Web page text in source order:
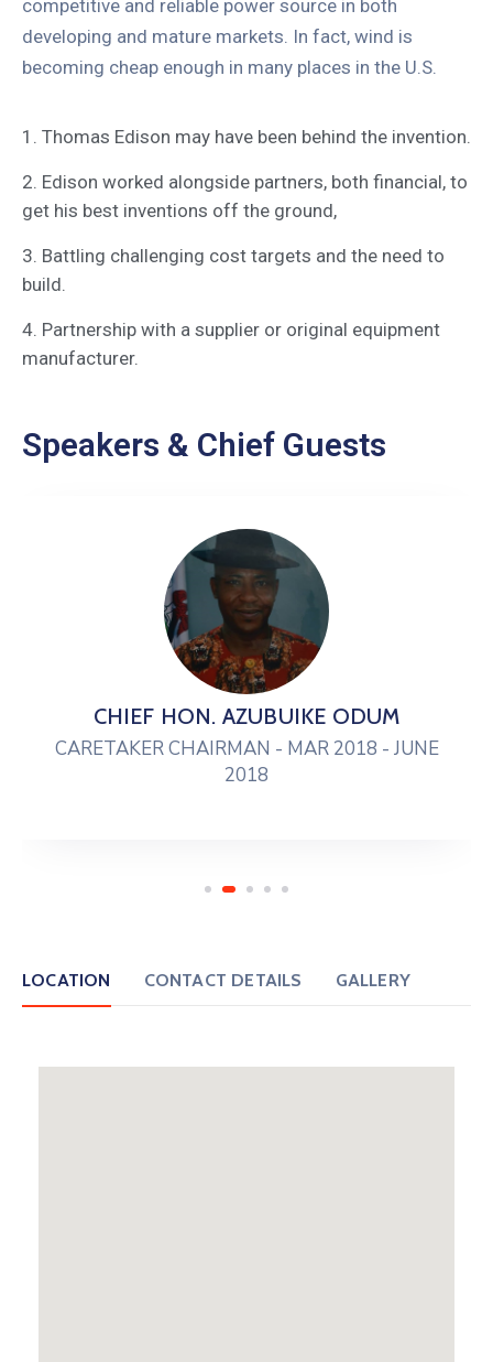
competitive and reliable power source in both
developing and mature markets. In fact, wind is
becoming cheap enough in many places in the U.S.
1. Thomas Edison may have been behind the invention.
2. Edison worked alongside partners, both financial, to
get his best inventions off the ground,
3. Battling challenging cost targets and the need to
build.
4. Partnership with a supplier or original equipment
manufacturer.
Speakers & Chief Guests
CHIEF HON. AZUBUIKE ODUM
CARETAKER CHAIRMAN - MAR 2018 - JUNE
2018
LOCATION CONTACT DETAILS GALLERY